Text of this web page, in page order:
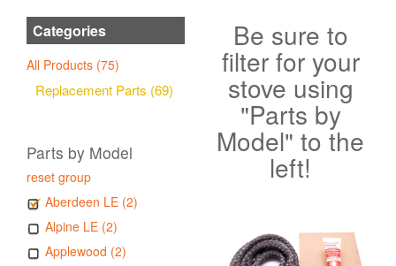
Categories
All Products (75)
Replacement Parts (69)
Parts by Model
reset group
Aberdeen LE (2)
Alpine LE (2)
Applewood (2)
Be sure to
filter for your
stove using
"Parts by
Model" to the
left!